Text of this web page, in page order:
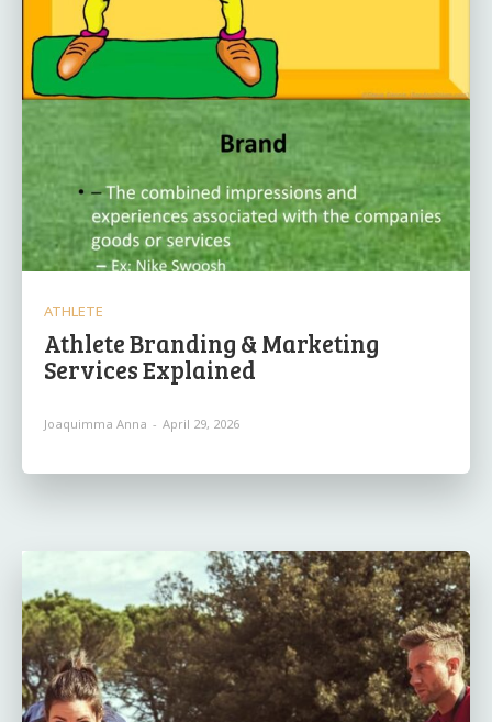
ATHLETE
Athlete Branding & Marketing
Services Explained
Joaquimma Anna - April 29, 2026